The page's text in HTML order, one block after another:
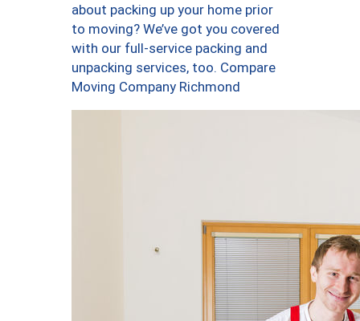
about packing up your home prior
to moving? We’ve got you covered
with our full-service packing and
unpacking services, too. Compare
Moving Company Richmond